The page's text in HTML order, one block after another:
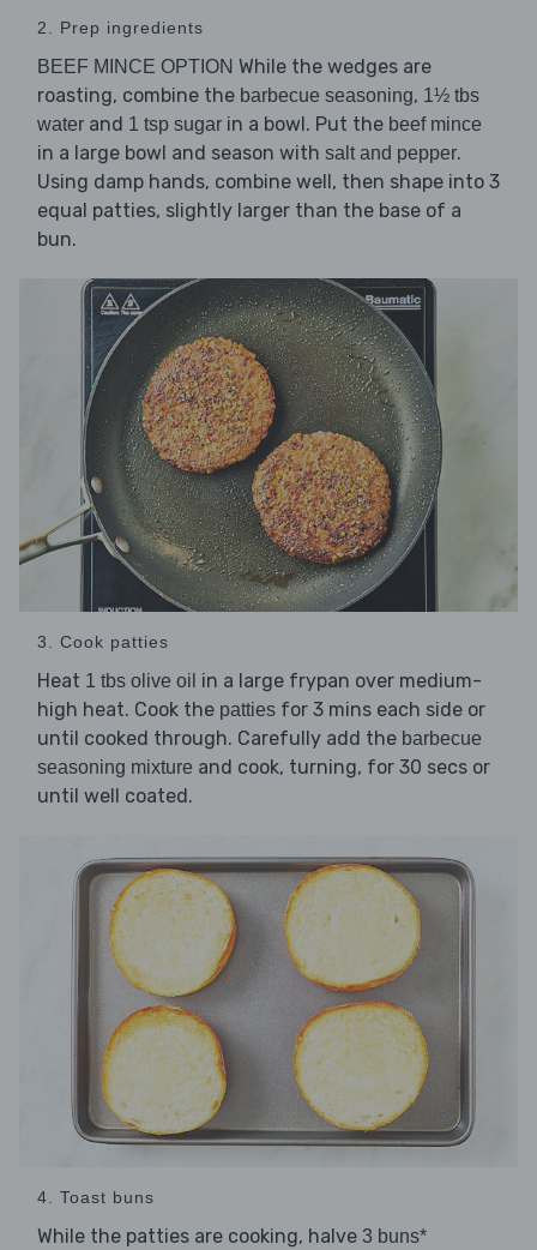
2. Prep ingredients
BEEF MINCE OPTION While the wedges are
roasting, combine the barbecue seasoning, 1½ tbs
water and 1 tsp sugar in a bowl. Put the beef mince
in a large bowl and season with salt and pepper.
Using damp hands, combine well, then shape into 3
equal patties, slightly larger than the base of a
bun.
3. Cook patties
Heat 1 tbs olive oil in a large frypan over medium-
high heat. Cook the patties for 3 mins each side or
until cooked through. Carefully add the barbecue
seasoning mixture and cook, turning, for 30 secs or
until well coated.
4. Toast buns
While the patties are cooking, halve 3 buns*